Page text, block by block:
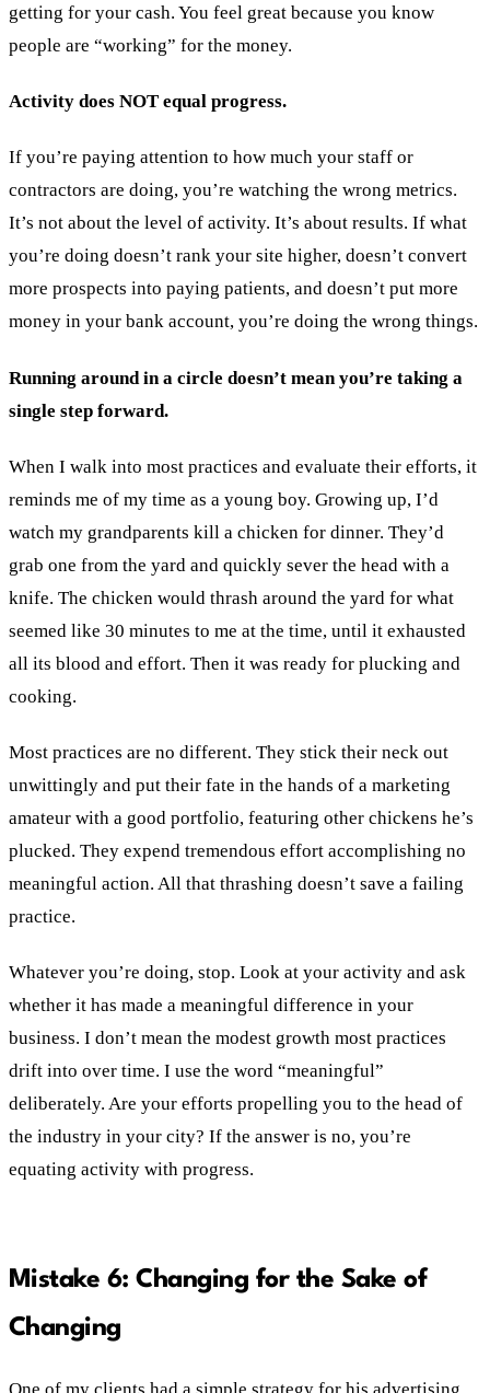
getting for your cash. You feel great because you know
people are “working” for the money.
Activity does NOT equal progress.
If you’re paying attention to how much your staff or
contractors are doing, you’re watching the wrong metrics.
It’s not about the level of activity. It’s about results. If what
you’re doing doesn’t rank your site higher, doesn’t convert
more prospects into paying patients, and doesn’t put more
money in your bank account, you’re doing the wrong things.
Running around in a circle doesn’t mean you’re taking a
single step forward.
When I walk into most practices and evaluate their efforts, it
reminds me of my time as a young boy. Growing up, I’d
watch my grandparents kill a chicken for dinner. They’d
grab one from the yard and quickly sever the head with a
knife. The chicken would thrash around the yard for what
seemed like 30 minutes to me at the time, until it exhausted
all its blood and effort. Then it was ready for plucking and
cooking.
Most practices are no different. They stick their neck out
unwittingly and put their fate in the hands of a marketing
amateur with a good portfolio, featuring other chickens he’s
plucked. They expend tremendous effort accomplishing no
meaningful action. All that thrashing doesn’t save a failing
practice.
Whatever you’re doing, stop. Look at your activity and ask
whether it has made a meaningful difference in your
business. I don’t mean the modest growth most practices
drift into over time. I use the word “meaningful”
deliberately. Are your efforts propelling you to the head of
the industry in your city? If the answer is no, you’re
equating activity with progress.
Mistake 6: Changing for the Sake of
Changing